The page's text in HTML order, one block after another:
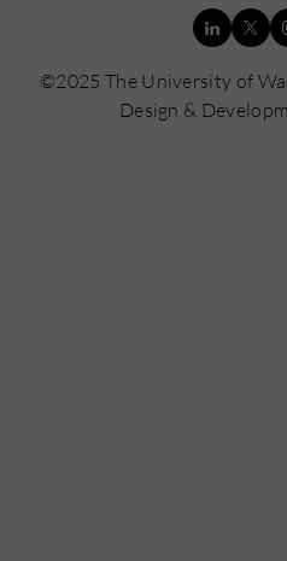
©2025 The University of
Design &